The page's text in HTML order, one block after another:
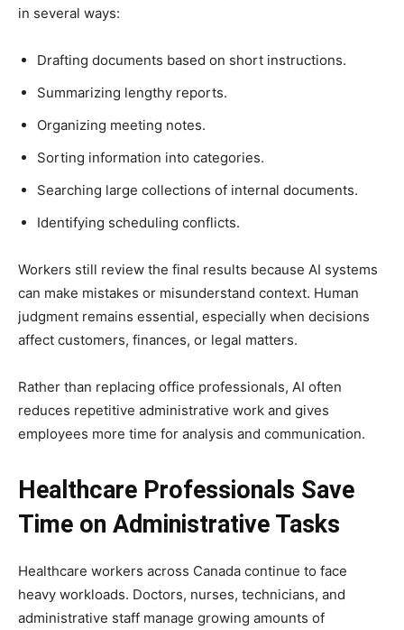
in several ways:
Drafting documents based on short instructions.
Summarizing lengthy reports.
Organizing meeting notes.
Sorting information into categories.
Searching large collections of internal documents.
Identifying scheduling conflicts.
Workers still review the final results because AI systems
can make mistakes or misunderstand context. Human
judgment remains essential, especially when decisions
affect customers, finances, or legal matters.
Rather than replacing office professionals, AI often
reduces repetitive administrative work and gives
employees more time for analysis and communication.
Healthcare Professionals Save
Time on Administrative Tasks
Healthcare workers across Canada continue to face
heavy workloads. Doctors, nurses, technicians, and
administrative staff manage growing amounts of